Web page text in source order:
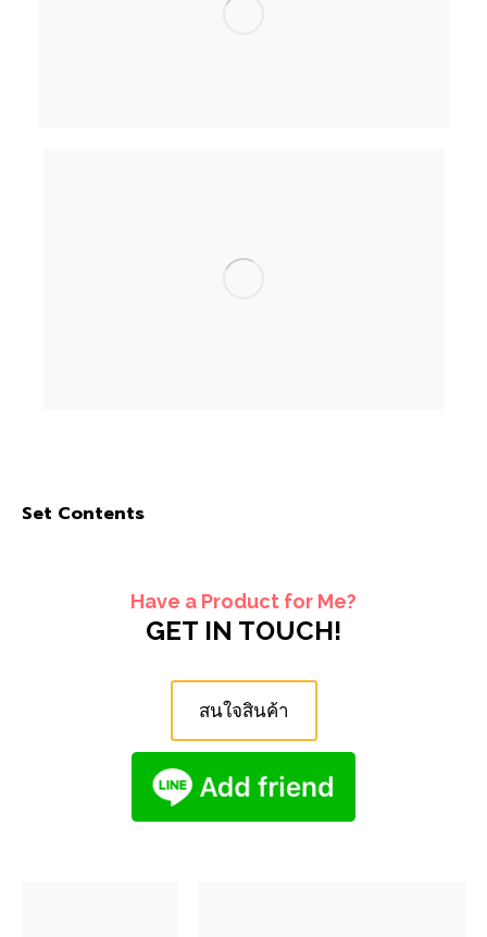
Set Contents
Have a Product for Me?
GET IN TOUCH!
สนใจสินค้า